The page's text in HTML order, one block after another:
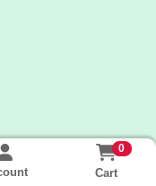
0
Cart